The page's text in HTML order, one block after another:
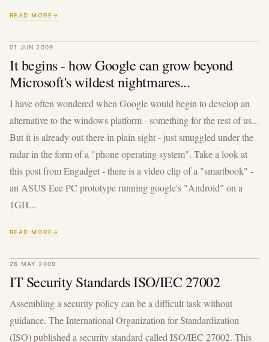
READ MORE
01 JUN 2009
It begins - how Google can grow beyond
Microsoft's wildest nightmares...
I have often wondered when Google would begin to develop an
alternative to the windows platform - something for the rest of us...
But it is already out there in plain sight - just smuggled under the
radar in the form of a "phone operating system". Take a look at
this post from Engadget - there is a video clip of a "smartbook" -
an ASUS Eee PC prototype running google's "Android" on a
1GH...
READ MORE
26 MAY 2009
IT Security Standards ISO/IEC 27002
Assembling a security policy can be a difficult task without
guidance. The International Organization for Standardization
(ISO) published a security standard called ISO/IEC 27002. This